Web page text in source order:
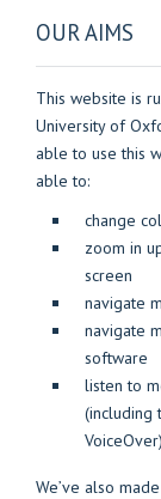
OUR AIMS
This website is
University of
able to use this
able to:
change
zoom in
screen
navigate
navigate
software
listen to
(including
VoiceOver)
We’ve also